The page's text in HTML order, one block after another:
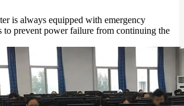
is always equipped with emergency
to prevent power failure from continuing the